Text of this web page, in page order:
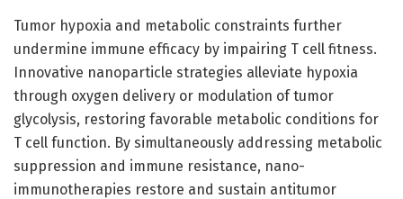
Tumor hypoxia and metabolic constraints further
undermine immune efficacy by impairing T cell fitness.
Innovative nanoparticle strategies alleviate hypoxia
through oxygen delivery or modulation of tumor
glycolysis, restoring favorable metabolic conditions for
T cell function. By simultaneously addressing metabolic
suppression and immune resistance, nano-
immunotherapies restore and sustain antitumor